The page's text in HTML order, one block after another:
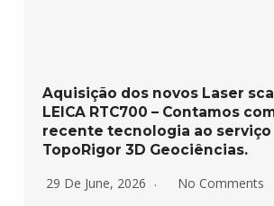
Aquisição dos novos Laser
LEICA RTC700 – Contamos
recente tecnologia ao serviço
TopoRigor 3D Geociências.
29 De June, 2026
No Comments